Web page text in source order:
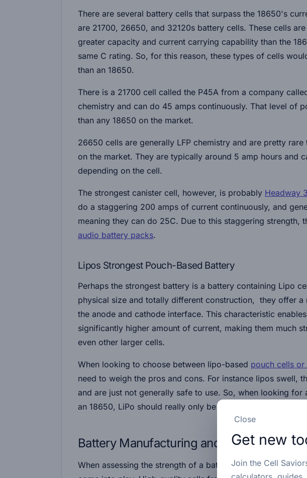
There are several battery cells that surpass the 18650's
are 21700, 26650, and 32120s battery cells. These cells
greater capacity and current carrying capability than the
same C rating. So, for this reason, these types of cells
than an 18650.
There is a 21700 cell called the P45A from a company
chemistry and can do 45 amps continuously. That level of
than any 18650 on the market.
26650 cells are generally LFP chemistry and are pretty
on the market. They are typically around 5 amp hours and
depending on the cell.
The strongest canister cell, however, is probably Headway
do a staggering 200 amps of current continuously, and
meaning they can do 25C. Due to this staggering strength,
audio battery packs.
Lipos Strongest Pouch-Based Battery
Perhaps the strongest battery is a battery containing Lipo
physical size and totally different construction, they offer a
the anode and cathode interface. This characteristic
significantly higher amount of current, making them much
even other larger cells.
When looking to choose between lipo-based pouch cells
need to weigh the pros and cons. For instance lipos swell,
and are just not generally safe to use. So, when looking for
an 18650, LiPo should really only be used if there is no
Battery Manufacturing and Quality Impact
When assessing the strength of a battery, manufacturing,
Close
Get new
Join the Cell